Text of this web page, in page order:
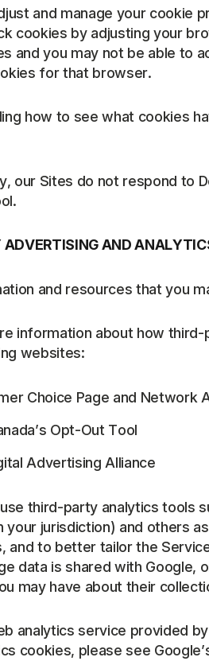
and manage your
cookies by adjusting your
and you may not be able to
for that browser.
how to see what cookies
our Sites do not respond to
AND
and resources that you
information about how
websites:
Choice Page and
Opt-Out Tool
Advertising Alliance
third-party analytics tools
your jurisdiction) and others
to better tailor the
data is shared with
may have about their
analytics service provided by
cookies, please see